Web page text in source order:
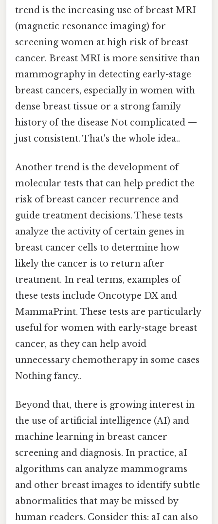
trend is the increasing use of breast MRI
(magnetic resonance imaging) for
screening women at high risk of breast
cancer. Breast MRI is more sensitive than
mammography in detecting early-stage
breast cancers, especially in women with
dense breast tissue or a strong family
history of the disease Not complicated —
just consistent. That's the whole idea..
Another trend is the development of
molecular tests that can help predict the
risk of breast cancer recurrence and
guide treatment decisions. These tests
analyze the activity of certain genes in
breast cancer cells to determine how
likely the cancer is to return after
treatment. In real terms, examples of
these tests include Oncotype DX and
MammaPrint. These tests are particularly
useful for women with early-stage breast
cancer, as they can help avoid
unnecessary chemotherapy in some cases
Nothing fancy..
Beyond that, there is growing interest in
the use of artificial intelligence (AI) and
machine learning in breast cancer
screening and diagnosis. In practice, aI
algorithms can analyze mammograms
and other breast images to identify subtle
abnormalities that may be missed by
human readers. Consider this: aI can also